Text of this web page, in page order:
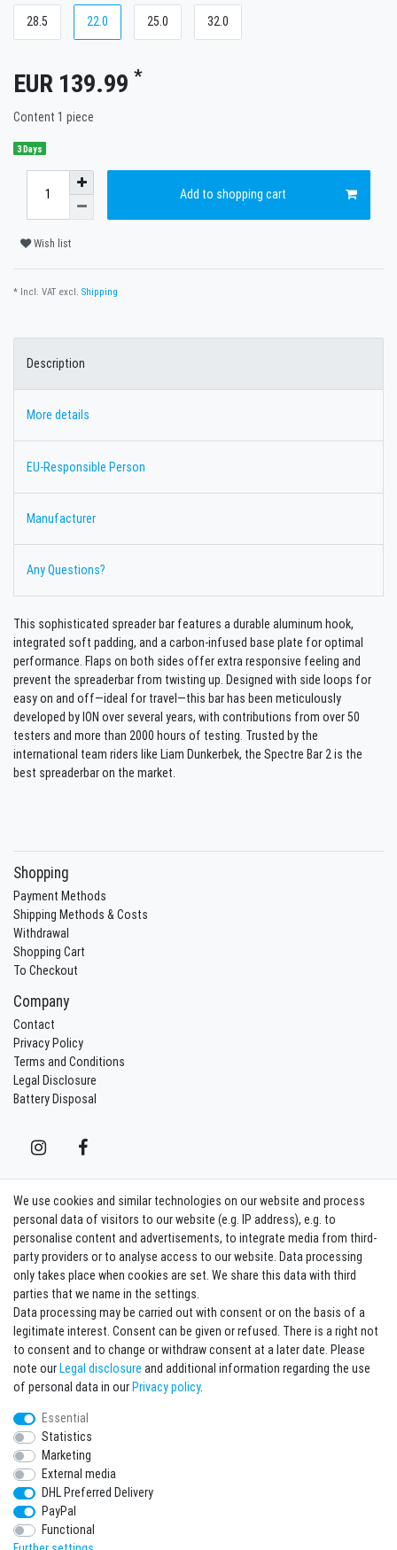
28.5 22.0 25.0 32.0
EUR 139.99 *
Content 1 piece
3 Days
Add to shopping cart
Wish list
* Incl. VAT excl. Shipping
Description
More details
EU-Responsible Person
Manufacturer
Any Questions?
This sophisticated spreader bar features a durable aluminum hook,
integrated soft padding, and a carbon-infused base plate for optimal
performance. Flaps on both sides offer extra responsive feeling and
prevent the spreaderbar from twisting up. Designed with side loops for
easy on and off—ideal for travel—this bar has been meticulously
developed by ION over several years, with contributions from over 50
testers and more than 2000 hours of testing. Trusted by the
international team riders like Liam Dunkerbek, the Spectre Bar 2 is the
best spreaderbar on the market.
Shopping
Payment Methods
Shipping Methods & Costs
Withdrawal
Shopping Cart
To Checkout
Company
Contact
Privacy Policy
Terms and Conditions
Legal Disclosure
Battery Disposal
Withdraw from contract here Contact
Sign in Newsletter
Sign up to enjoy all the benefits. Plus 10 EUR voucher for the newsletter
registration, redeemable from 75 EUR value of goods!
EMAIL **
Newsletter
honey
I hereby confirm that I have read thePrivacy policy
time.**
* Mandatory field
I want to sign up for the newsletter. Please send me according to your Privacy
Policy regular and always revocable information about the following product
range by e-mail: Sporting goods and accessories from your assortment.
We use cookies and similar technologies on our website and process
personal data of visitors to our website (e.g. IP address), e.g. to
personalise content and advertisements, to integrate media from third-
party providers or to analyse access to our website. Data processing
only takes place when cookies are set. We share this data with third
parties that we name in the settings.
Data processing may be carried out with consent or on the basis of a
legitimate interest. Consent can be given or refused. There is a right not
to consent and to change or withdraw consent at a later date. Please
note ourLegal disclosure and additional information regarding the use
of personal data in ourPrivacy policy.
Essential
Statistics
Marketing
External media
DHL Preferred Delivery
PayPal
Functional